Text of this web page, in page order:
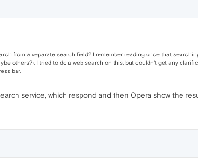
from a separate search field? I remember reading once that
others?). I tried to do a web search on this, but couldn't get any
bar.
service, which respond and then Opera show the